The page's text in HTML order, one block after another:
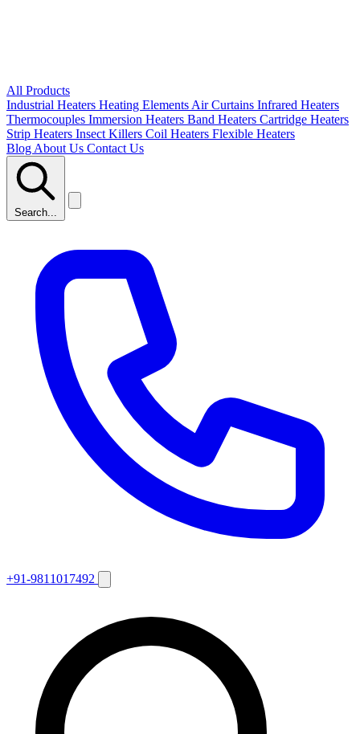
All Products
Industrial Heaters Heating Elements Air Curtains Infrared Heaters
Thermocouples Immersion Heaters Band Heaters Cartridge Heaters
Strip Heaters Insect Killers Coil Heaters Flexible Heaters
Blog About Us Contact Us
Search...
+91-9811017492